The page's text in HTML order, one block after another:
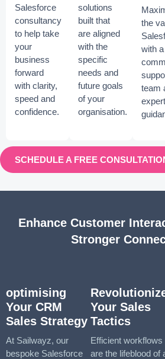
Salesforce
consultancy
to help take
your
business
forward
with clarity,
speed and
confidence.
solutions
built that
are aligned
with the
specific
needs and
future goals
of your
organisation.
the
with a
team
expert
SCHEDULE A FREE
Enhance Customer
Stronger
optimising
Your CRM
Sales Strategy
At Sailwayz, our
bespoke Salesforce
Your Sales
Tactics
Efficient workflows
are the lifeblood of